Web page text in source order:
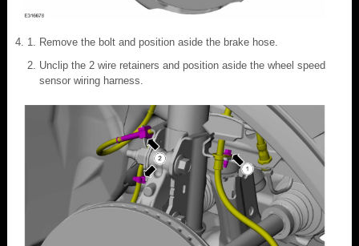
Remove the bolt and position aside the brake hose.
Unclip the 2 wire retainers and position aside the wheel speed
sensor wiring harness.